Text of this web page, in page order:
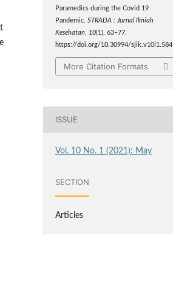
Paramedics during the Covid 19
Pandemic.STRADA : Jurnal Ilmiah
Kesehatan
10(1), 63–77.
https://doi.org/10.30994/sjik.v10i1.584
More Citation Formats
ISSUE
Vol. 10 No. 1 (2021): May
SECTION
Articles